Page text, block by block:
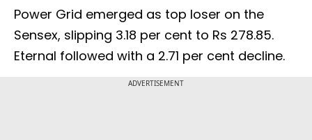
Power Grid emerged as top loser on the
Sensex, slipping 3.18 per cent to Rs 278.85.
Eternal followed with a 2.71 per cent decline.